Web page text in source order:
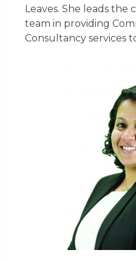
Leaves. She leads
team in providing
Consultancy services